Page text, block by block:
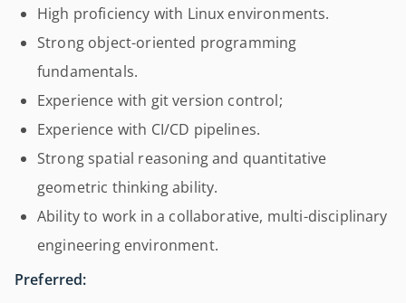
High proficiency with Linux environments.
Strong object-oriented programming
fundamentals.
Experience with git version control;
Experience with CI/CD pipelines.
Strong spatial reasoning and quantitative
geometric thinking ability.
Ability to work in a collaborative, multi-disciplinary
engineering environment.
Preferred: